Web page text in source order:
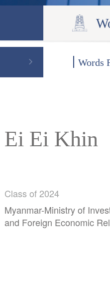
Words
Ei Ei Khin
Class of 2024
Myanmar-Ministry of
and Foreign Economic